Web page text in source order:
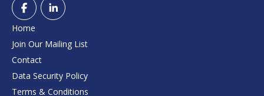
Home
Join Our Mailing List
Contact
Data Security Policy
Terms & Conditions